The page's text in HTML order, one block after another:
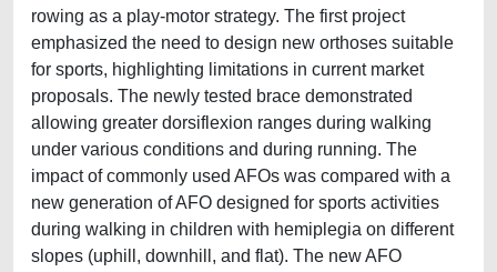
rowing as a play-motor strategy. The first project
emphasized the need to design new orthoses suitable
for sports, highlighting limitations in current market
proposals. The newly tested brace demonstrated
allowing greater dorsiflexion ranges during walking
under various conditions and during running. The
impact of commonly used AFOs was compared with a
new generation of AFO designed for sports activities
during walking in children with hemiplegia on different
slopes (uphill, downhill, and flat). The new AFO